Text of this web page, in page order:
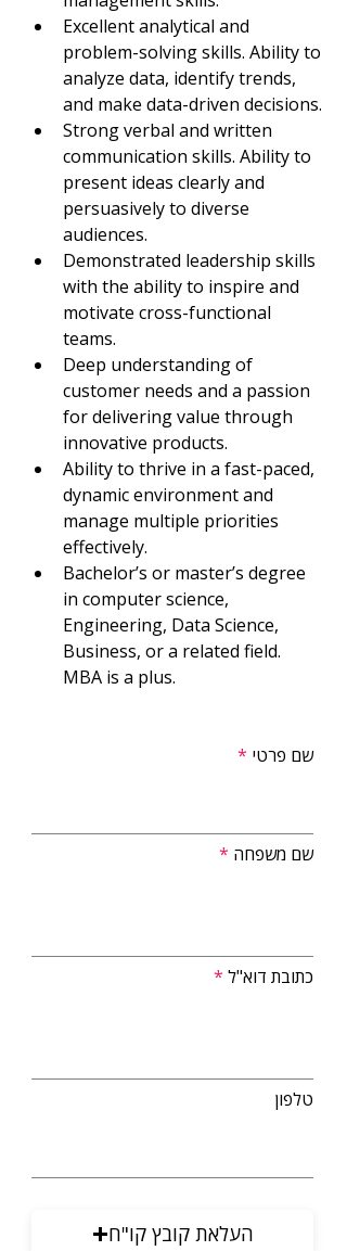
Excellent analytical and
problem-solving skills. Ability to
analyze data, identify trends,
and make data-driven decisions.
Strong verbal and written
communication skills. Ability to
present ideas clearly and
persuasively to diverse
audiences.
Demonstrated leadership skills
with the ability to inspire and
motivate cross-functional
teams.
Deep understanding of
customer needs and a passion
for delivering value through
innovative products.
Ability to thrive in a fast-paced,
dynamic environment and
manage multiple priorities
effectively.
Bachelor’s or master’s degree
in computer science,
Engineering, Data Science,
Business, or a related field.
MBA is a plus.
שם פרטי
שם משפחה
כתובת דוא"ל
טלפון
העלאת קובץ קו"ח